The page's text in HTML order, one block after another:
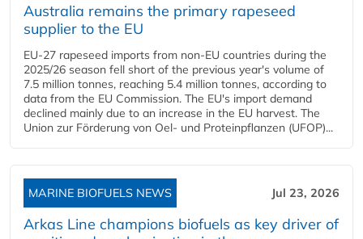
Australia remains the primary rapeseed
supplier to the EU
EU-27 rapeseed imports from non-EU countries during the
2025/26 season fell short of the previous year's volume of
7.5 million tonnes, reaching 5.4 million tonnes, according to
data from the EU Commission. The EU's import demand
declined mainly due to an increase in the EU harvest. The
Union zur Förderung von Oel- und Proteinpflanzen (UFOP)...
MARINE BIOFUELS NEWS Jul 23, 2026
Arkas Line champions biofuels as key driver of